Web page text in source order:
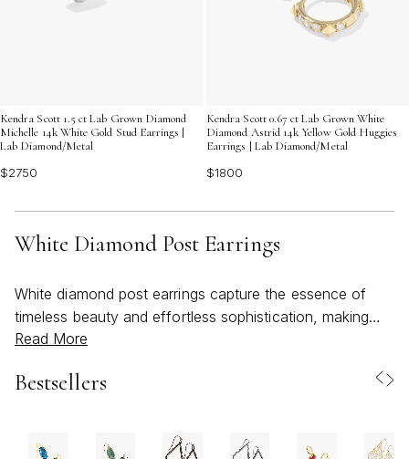
Kendra Scott 1.5 ct Lab Grown Diamond
Michelle 14k White Gold Stud Earrings |
Lab Diamond/Metal
$2750
Kendra Scott 0.67 ct Lab Grown White
Diamond Astrid 14k Yellow Gold Huggies
Earrings | Lab Diamond/Metal
$1800
White Diamond Post Earrings
White diamond post earrings capture the essence of
timeless beauty and effortless sophistication, making
them a beloved choice for those who appreciate classic
celebrations move outdoors, these luminous accents
brilliance complements everything from breezy summer
Read More
Bestsellers